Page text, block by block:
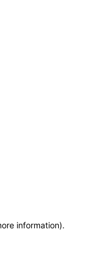
information).